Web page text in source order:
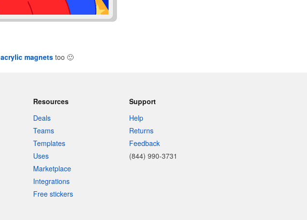
acrylic magnets too 🙂
Resources
Deals
Teams
Templates
Uses
Marketplace
Integrations
Free stickers
Support
Help
Returns
Feedback
(844) 990-3731